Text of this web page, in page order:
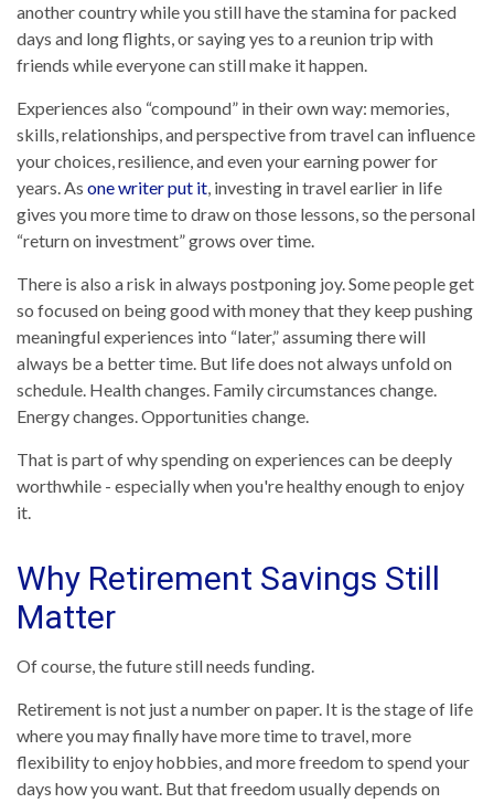
another country while you still have the stamina for packed
days and long flights, or saying yes to a reunion trip with
friends while everyone can still make it happen.
Experiences also “compound” in their own way: memories,
skills, relationships, and perspective from travel can influence
your choices, resilience, and even your earning power for
years. As one writer put it, investing in travel earlier in life
gives you more time to draw on those lessons, so the personal
“return on investment” grows over time.
There is also a risk in always postponing joy. Some people get
so focused on being good with money that they keep pushing
meaningful experiences into “later,” assuming there will
always be a better time. But life does not always unfold on
schedule. Health changes. Family circumstances change.
Energy changes. Opportunities change.
That is part of why spending on experiences can be deeply
worthwhile - especially when you're healthy enough to enjoy
it.
Why Retirement Savings Still
Matter
Of course, the future still needs funding.
Retirement is not just a number on paper. It is the stage of life
where you may finally have more time to travel, more
flexibility to enjoy hobbies, and more freedom to spend your
days how you want. But that freedom usually depends on